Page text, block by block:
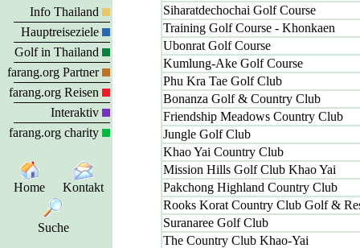
Info Thailand
Hauptreiseziele
Golf in Thailand
farang.org Partner
farang.org Reisen
Interaktiv
farang.org charity
Home Kontakt
Suche
Siharatdechochai Golf Course
Training Golf Course - Khonkaen
Ubonrat Golf Course
Kumlung-Ake Golf Course
Phu Kra Tae Golf Club
Bonanza Golf & Country Club
Friendship Meadows Country Club
Jungle Golf Club
Khao Yai Country Club
Mission Hills Golf Club Khao Yai
Pakchong Highland Country Club
Rooks Korat Country Club Golf &
Suranaree Golf Club
The Country Club Khao-Yai